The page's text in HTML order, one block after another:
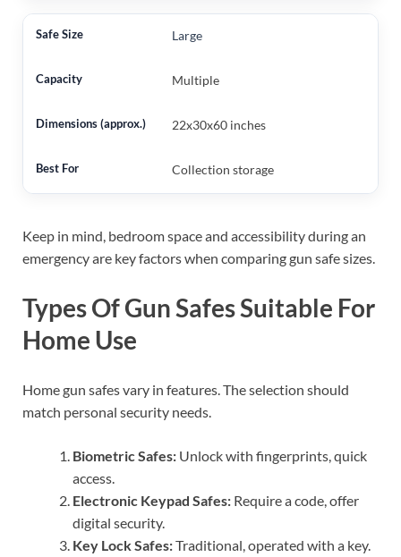
Large
Multiple
22x30x60 inches
Collection storage
Keep in mind, bedroom space and accessibility during an
emergency are key factors when comparing gun safe sizes.
Types Of Gun Safes Suitable For
Home Use
Home gun safes vary in features. The selection should
match personal security needs.
Biometric Safes: Unlock with fingerprints, quick
access.
Electronic Keypad Safes: Require a code, offer
digital security.
Key Lock Safes:Traditional, operated with a key.